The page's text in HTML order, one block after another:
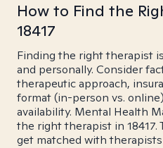
How to Find the
18417
Finding the right therapist
and personally. Consider
therapeutic approach,
format (in-person vs.
availability. Mental Health
the right therapist in 18417.
get matched with